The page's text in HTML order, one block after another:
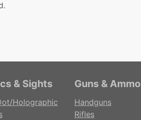
& Sights
Holographic
Guns & Ammo
Handguns
Rifles